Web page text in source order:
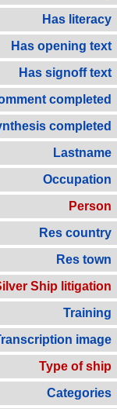
Has literacy
Has opening text
Has signoff text
completed
completed
Lastname
Occupation
Person
Res country
Res town
Ship litigation
Training
image
Type of ship
Categories